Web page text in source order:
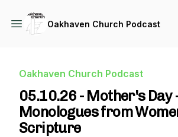
Oakhaven Church Podcast
Oakhaven Church Podcast
05.10.26 - Mother's Day
Monologues from
Scripture